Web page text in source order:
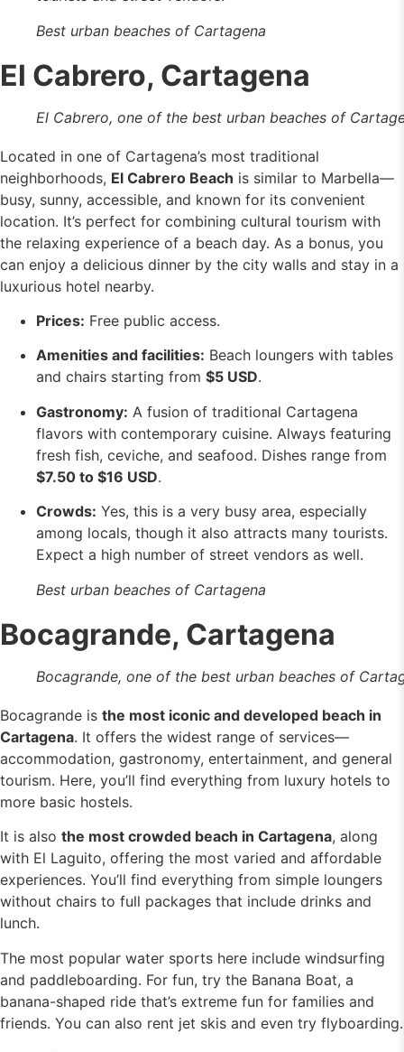
Best urban beaches of Cartagena
El Cabrero, Cartagena
El Cabrero, one of the best urban beaches of
Located in one of Cartagena’s most traditional
neighborhoods, El Cabrero Beach is similar to Marbella—
busy, sunny, accessible, and known for its convenient
location. It’s perfect for combining cultural tourism with
the relaxing experience of a beach day. As a bonus, you
can enjoy a delicious dinner by the city walls and stay in a
luxurious hotel nearby.
Prices: Free public access.
Amenities and facilities: Beach loungers with tables
and chairs starting from $5 USD.
Gastronomy: A fusion of traditional Cartagena
flavors with contemporary cuisine. Always featuring
fresh fish, ceviche, and seafood. Dishes range from
$7.50 to $16 USD.
Crowds: Yes, this is a very busy area, especially
among locals, though it also attracts many tourists.
Expect a high number of street vendors as well.
Best urban beaches of Cartagena
Bocagrande, Cartagena
Bocagrande, one of the best urban beaches of
Bocagrande is the most iconic and developed beach in
Cartagena. It offers the widest range of services—
accommodation, gastronomy, entertainment, and general
tourism. Here, you’ll find everything from luxury hotels to
more basic hostels.
It is also the most crowded beach in Cartagena, along
with El Laguito, offering the most varied and affordable
experiences. You’ll find everything from simple loungers
without chairs to full packages that include drinks and
lunch.
The most popular water sports here include windsurfing
and paddleboarding. For fun, try the Banana Boat, a
banana-shaped ride that’s extreme fun for families and
friends. You can also rent jet skis and even try flyboarding.